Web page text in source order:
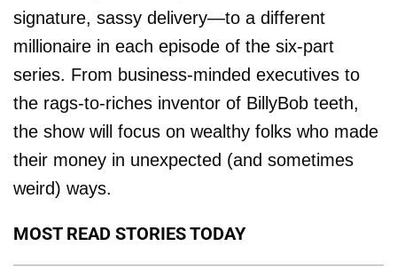
signature, sassy delivery—to a different
millionaire in each episode of the six-part
series. From business-minded executives to
the rags-to-riches inventor of BillyBob teeth,
the show will focus on wealthy folks who made
their money in unexpected (and sometimes
weird) ways.
MOST READ STORIES TODAY